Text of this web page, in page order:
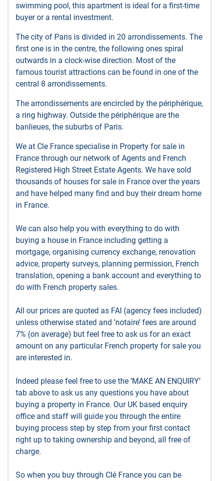
swimming pool, this apartment is ideal for a first-time
buyer or a rental investment.
The city of Paris is divided in 20 arrondissements. The
first one is in the centre, the following ones spiral
outwards in a clock-wise direction. Most of the
famous tourist attractions can be found in one of the
central 8 arrondissements.
The arrondissements are encircled by the périphérique,
a ring highway. Outside the périphérique are the
banlieues, the suburbs of Paris.
We at Cle France specialise in Property for sale in
France through our network of Agents and French
Registered High Street Estate Agents. We have sold
thousands of houses for sale in France over the years
and have helped many find and buy their dream home
in France.
We can also help you with everything to do with
buying a house in France including getting a
mortgage, organising currency exchange, renovation
advice, property surveys, planning permission, French
translation, opening a bank account and everything to
do with French property sales.
All our prices are quoted as FAI (agency fees included)
unless otherwise stated and ’notaire’ fees are around
7% (on average) but feel free to ask us for an exact
amount on any particular French property for sale you
are interested in.
Indeed please feel free to use the ’MAKE AN ENQUIRY’
tab above to ask us any questions you have about
buying a property in France. Our UK based enquiry
office and staff will guide you through the entire
buying process step by step from your first contact
right up to taking ownership and beyond, all free of
charge.
So when you buy through Clé France you can be